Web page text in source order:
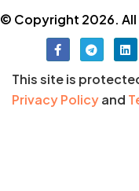
© Copyright 2026. All
This site is
Privacy Policyand